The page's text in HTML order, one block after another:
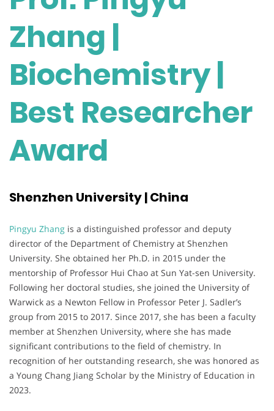
Zhang |
Biochemistry |
Best Researcher
Award
Shenzhen University | China
Pingyu Zhang is a distinguished professor and deputy
director of the Department of Chemistry at Shenzhen
University. She obtained her Ph.D. in 2015 under the
mentorship of Professor Hui Chao at Sun Yat-sen University.
Following her doctoral studies, she joined the University of
Warwick as a Newton Fellow in Professor Peter J. Sadler’s
group from 2015 to 2017. Since 2017, she has been a faculty
member at Shenzhen University, where she has made
significant contributions to the field of chemistry. In
recognition of her outstanding research, she was honored as
a Young Chang Jiang Scholar by the Ministry of Education in
2023.